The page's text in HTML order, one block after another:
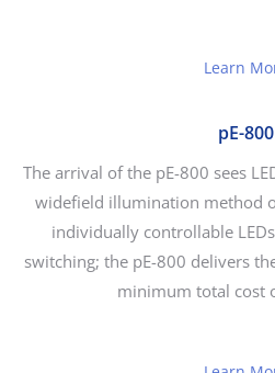
Learn
pE-800
The arrival of the pE-800 sees
widefield illumination method
individually controllable
switching; the pE-800 delivers
minimum total cost